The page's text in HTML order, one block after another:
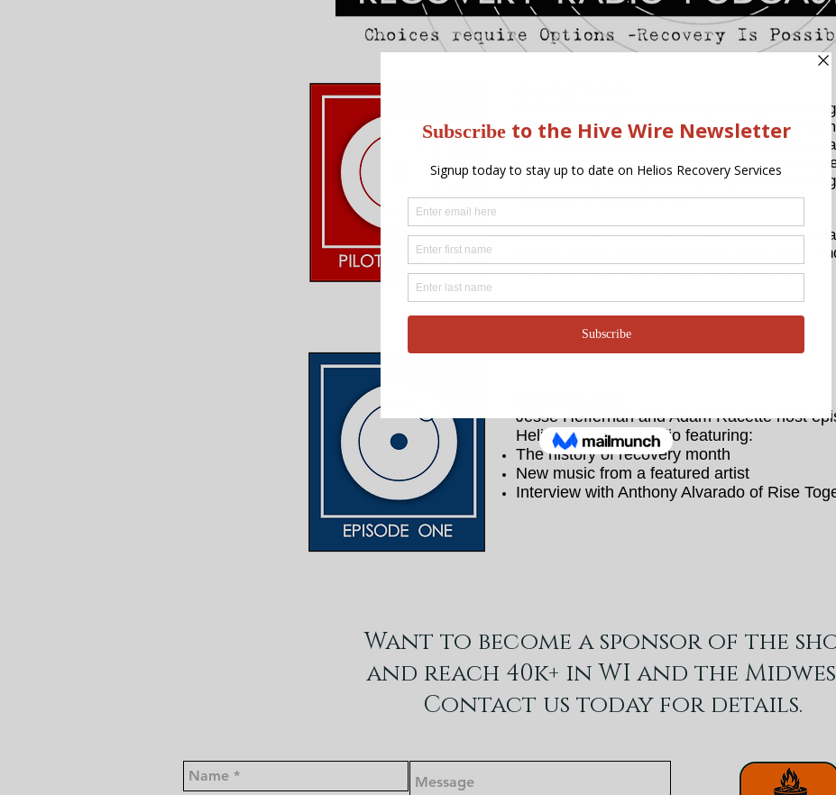
Helios Recovery Radio makes its debut in a
pilot episode. Hosts Jesse Heffernan and
right in to providing insight, humor and the
book geek out discussing Brett Favre’s
and recovery, the up and coming Heroes
Solutions.O Recovery event.
Their guest Caroline Miller of Creative
joins in to talk about her journey to recovery
Recovery Rally taking pace September 17th.
Jesse Heffernan and Adam Racette host
Helios Recovery Radio featuring:
The history of recovery month
New music from a featured artist
Interview with Anthony Alvarado of Rise
Want to become a sponsor of the
and reach 40k+ in WI and the
Contact us today for details.